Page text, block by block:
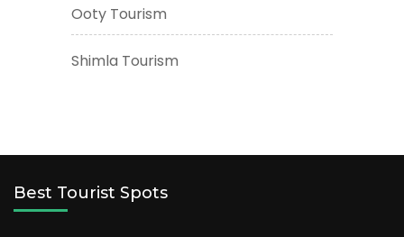
Ooty Tourism
Shimla Tourism
Best Tourist Spots